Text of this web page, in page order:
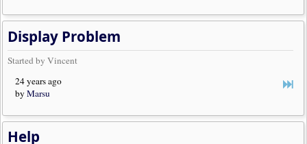
Display Problem
Started by Vincent
24 years ago
byMarsu
Help